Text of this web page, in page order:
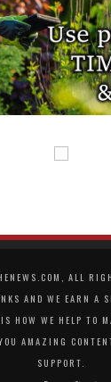
ALL
AND WE EARN A
HOW WE HELP TO
AMAZING
SUPPORT.